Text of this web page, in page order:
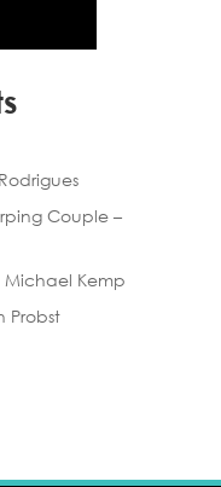
Couple –
Michael Kemp
Probst